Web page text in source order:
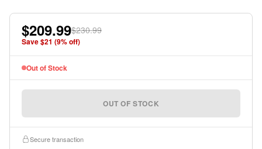
Whether you're preparing meals at the
campsite, organizing gear on the trail, or setting
up for the perfect tailgate party, this table
provides a sturdy 75-pound capacity surface that
easily supports camp stoves, coolers, tools, and
equipment. When not in use, it stores compactly
for minimal space consumption.
$209.99$230.99
Save $21 (9% off)
Out of Stock
OUT OF STOCK
Secure transaction